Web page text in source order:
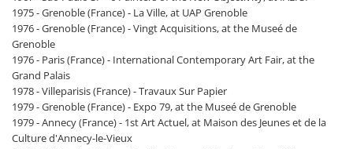
1975 - Grenoble (France) - La Ville, at UAP Grenoble
1976 - Grenoble (France) - Vingt Acquisitions, at the Museé de
Grenoble
1976 - Paris (France) - International Contemporary Art Fair, at the
Grand Palais
1978 - Villeparisis (France) - Travaux Sur Papier
1979 - Grenoble (France) - Expo 79, at the Museé de Grenoble
1979 - Annecy (France) - 1st Art Actuel, at Maison des Jeunes et de la
Culture d'Annecy-le-Vieux